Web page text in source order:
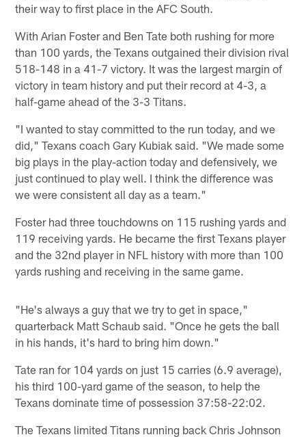
their way to first place in the AFC South.
With Arian Foster and Ben Tate both rushing for more
than 100 yards, the Texans outgained their division rival
518-148 in a 41-7 victory. It was the largest margin of
victory in team history and put their record at 4-3, a
half-game ahead of the 3-3 Titans.
"I wanted to stay committed to the run today, and we
did," Texans coach Gary Kubiak said. "We made some
big plays in the play-action today and defensively, we
just continued to play well. I think the difference was
we were consistent all day as a team."
Foster had three touchdowns on 115 rushing yards and
119 receiving yards. He became the first Texans player
and the 32nd player in NFL history with more than 100
yards rushing and receiving in the same game.
"He's always a guy that we try to get in space,"
quarterback Matt Schaub said. "Once he gets the ball
in his hands, it's hard to bring him down."
Tate ran for 104 yards on just 15 carries (6.9 average),
his third 100-yard game of the season, to help the
Texans dominate time of possession 37:58-22:02.
The Texans limited Titans running back Chris Johnson